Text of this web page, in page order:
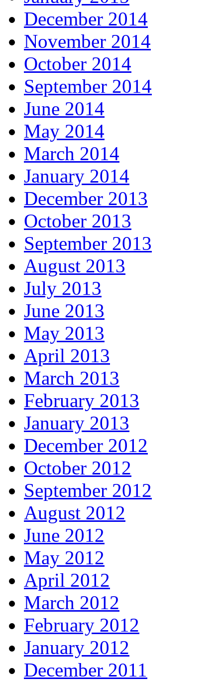
December 2014
November 2014
October 2014
September 2014
June 2014
May 2014
March 2014
January 2014
December 2013
October 2013
September 2013
August 2013
July 2013
June 2013
May 2013
April 2013
March 2013
February 2013
January 2013
December 2012
October 2012
September 2012
August 2012
June 2012
May 2012
April 2012
March 2012
February 2012
January 2012
December 2011